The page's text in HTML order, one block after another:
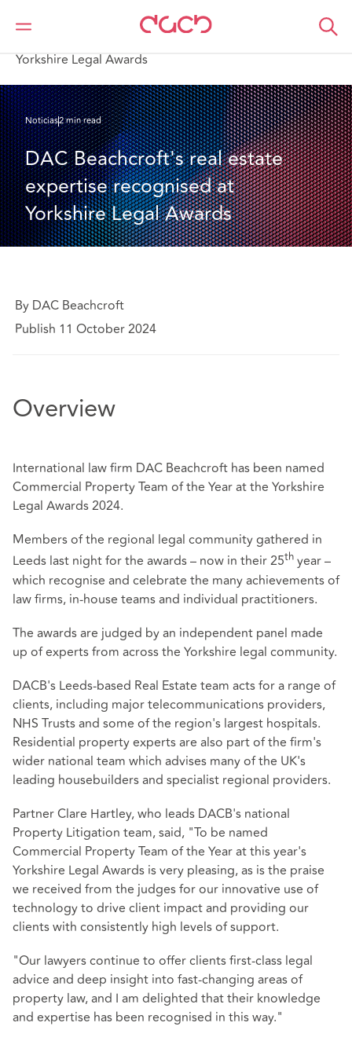
DAC Beachcroft Quiénes somos
Yorkshire Legal Awards
Noticias2 min read
DAC Beachcroft's real estate
expertise recognised at
Yorkshire Legal Awards
By DAC Beachcroft
Publish 11 October 2024
Overview
International law firm DAC Beachcroft has been named
Commercial Property Team of the Year at the Yorkshire
Legal Awards 2024.
Members of the regional legal community gathered in
Leeds last night for the awards – now in their 25th year –
which recognise and celebrate the many achievements of
law firms, in-house teams and individual practitioners.
The awards are judged by an independent panel made
up of experts from across the Yorkshire legal community.
DACB's Leeds-based Real Estate team acts for a range of
clients, including major telecommunications providers,
NHS Trusts and some of the region's largest hospitals.
Residential property experts are also part of the firm's
wider national team which advises many of the UK's
leading housebuilders and specialist regional providers.
Partner Clare Hartley, who leads DACB's national
Property Litigation team, said, "To be named
Commercial Property Team of the Year at this year's
Yorkshire Legal Awards is very pleasing, as is the praise
we received from the judges for our innovative use of
technology to drive client impact and providing our
clients with consistently high levels of support.
"Our lawyers continue to offer clients first-class legal
advice and deep insight into fast-changing areas of
property law, and I am delighted that their knowledge
and expertise has been recognised in this way."